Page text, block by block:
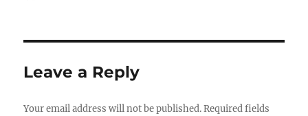
Leave a Reply
Your email address will not be published. Required fields